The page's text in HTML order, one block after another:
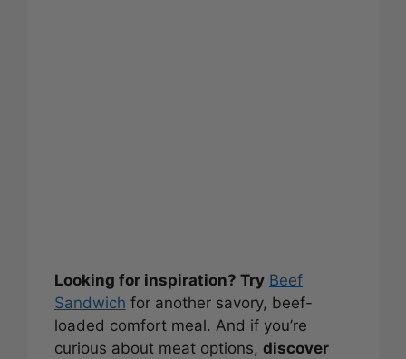
Looking for inspiration? Try Beef
Sandwich for another savory, beef-
loaded comfort meal. And if you’re
curious about meat options, discover